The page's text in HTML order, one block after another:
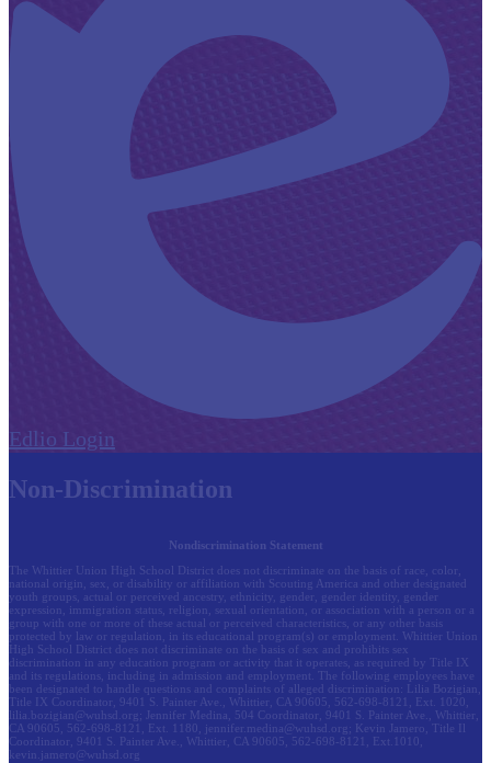
Edlio Login
Non-Discrimination
Nondiscrimination Statement
The Whittier Union High School District does not discriminate on the basis of race, color,
national origin, sex, or disability or affiliation with Scouting America and other designated
youth groups, actual or perceived ancestry, ethnicity, gender, gender identity, gender
expression, immigration status, religion, sexual orientation, or association with a person or a
group with one or more of these actual or perceived characteristics, or any other basis
protected by law or regulation, in its educational program(s) or employment. Whittier Union
High School District does not discriminate on the basis of sex and prohibits sex
discrimination in any education program or activity that it operates, as required by Title IX
and its regulations, including in admission and employment. The following employees have
been designated to handle questions and complaints of alleged discrimination: Lilia Bozigian,
Title IX Coordinator, 9401 S. Painter Ave., Whittier, CA 90605, 562-698-8121, Ext. 1020,
lilia.bozigian@wuhsd.org ; Jennifer Medina, 504 Coordinator, 9401 S. Painter Ave., Whittier,
CA 90605, 562-698-8121, Ext. 1180, jennifer.medina@wuhsd.org ; Kevin Jamero, Title Il
Coordinator, 9401 S. Painter Ave., Whittier, CA 90605, 562-698-8121, Ext.1010,
kevin.jamero@wuhsd.org